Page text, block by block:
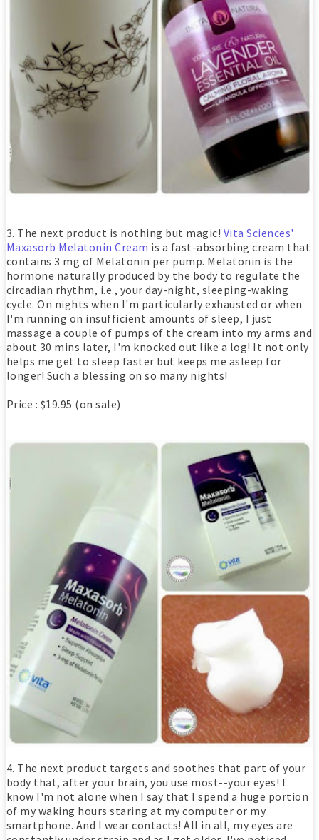
3. The next product is nothing but magic! Vita Sciences'
Maxasorb Melatonin Cream is a fast-absorbing cream that
contains 3 mg of Melatonin per pump. Melatonin is the
hormone naturally produced by the body to regulate the
circadian rhythm, i.e., your day-night, sleeping-waking
cycle. On nights when I'm particularly exhausted or when
I'm running on insufficient amounts of sleep, I just
massage a couple of pumps of the cream into my arms and
about 30 mins later, I'm knocked out like a log! It not only
helps me get to sleep faster but keeps me asleep for
longer! Such a blessing on so many nights!
Price : $19.95 (on sale)
4. The next product targets and soothes that part of your
body that, after your brain, you use most--your eyes! I
know I'm not alone when I say that I spend a huge portion
of my waking hours staring at my computer or my
smartphone. And I wear contacts! All in all, my eyes are